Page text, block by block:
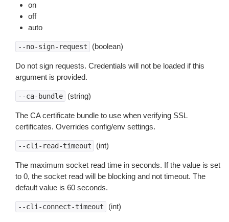
on
off
auto
--no-sign-request (boolean)
Do not sign requests. Credentials will not be loaded if this
argument is provided.
--ca-bundle (string)
The CA certificate bundle to use when verifying SSL
certificates. Overrides config/env settings.
--cli-read-timeout (int)
The maximum socket read time in seconds. If the value is set
to 0, the socket read will be blocking and not timeout. The
default value is 60 seconds.
--cli-connect-timeout (int)